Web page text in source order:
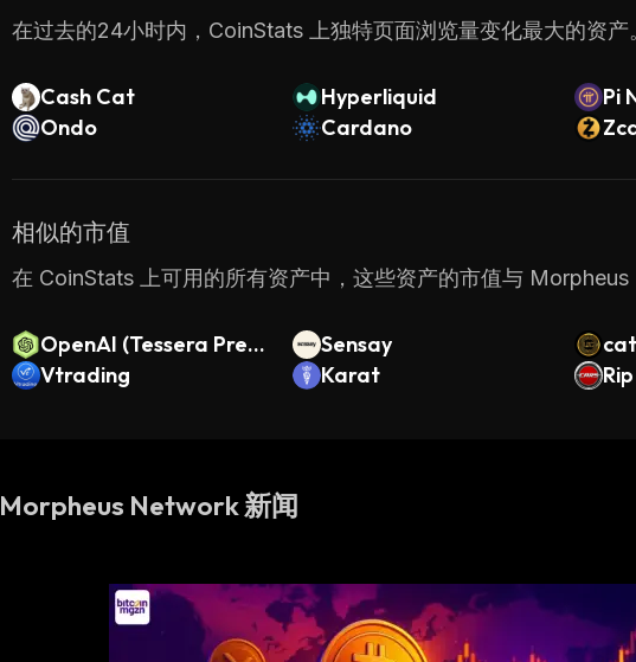
在过去的24小时内，CoinStats 上独特页面浏览量变化最大的资产
Cash Cat Hyperliquid
Pi
Ondo
Cardano
相似的市值
在 CoinStats 上可用的所有资产中，这些资产的市值与
OpenAI (Tessera Pre-I
PO)
Sensay
Vtrading
Karat
Morpheus Network 新闻